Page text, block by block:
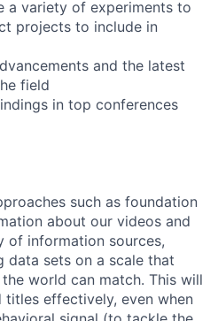
a variety of experiments to
projects to include in
and the latest
field
in top conferences
such as foundation
about our videos and
of information sources,
data sets on a scale that
world can match. This will
titles effectively, even when